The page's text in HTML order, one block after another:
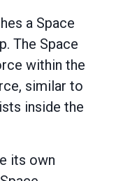
a Space
The Space
within the
similar to
inside the
its own